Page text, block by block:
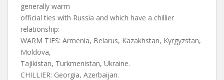
generally warm
official ties with Russia and which have a chillier
relationship:
WARM TIES: Armenia, Belarus, Kazakhstan, Kyrgyzstan,
Moldova,
Tajikistan, Turkmenistan, Ukraine.
CHILLIER: Georgia, Azerbaijan.